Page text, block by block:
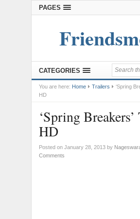
PAGES
CATEGORIES
You are here: Home Trailers
‘Spring
HD
‘Spring
HD
Posted on January 28, 2013 by
Comments